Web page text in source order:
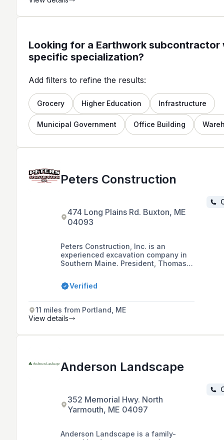
quality work and excellent customer
Looking for a Earthwork subcontractor
specific specialization?
Add filters to refine the results:
Grocery Higher Education Infrastructure
Municipal Government Office Building
Peters Construction
474 Long Plains Rd. Buxton, ME
04093
Peters Construction, Inc. is an
experienced excavation company in
Southern Maine. President, Thomas
Gorham where he started working
with heavy equipment at a very
Working in the excavation industry
since graduating from high school in
the late 90’s Tom incorporated the
Verified
11 miles from Portland, ME
View details
Anderson Landscape
352 Memorial Hwy. North
Yarmouth, ME 04097
Anderson Landscape is a family-